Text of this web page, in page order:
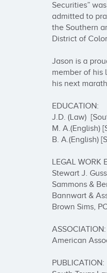
Securities”
admitted to
the Southern
District of
Jason is a
member of his
his next
EDUCATION:
J.D. (Law)
M. A.(English)
B. A.(English)
LEGAL WORK
Stewart J.
Sammons &
Bannwart &
Brown Sims,
ASSOCIATION:
American
PUBLICATION: